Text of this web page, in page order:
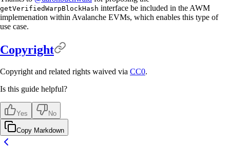
getVerifiedWarpBlockHash interface be included in the AWM
implemenation within Avalanche EVMs, which enables this type of
use case.
Copyright
Copyright and related rights waived via CC0.
Is this guide helpful?
Yes No
Copy Markdown